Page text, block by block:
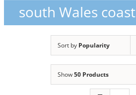
south Wales coast
Sort by Popularity
Show50 Products